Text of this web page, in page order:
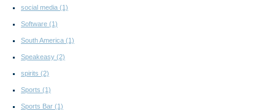
social media (1)
Software (1)
South America (1)
Speakeasy (2)
spirits (2)
Sports (1)
Sports Bar (1)